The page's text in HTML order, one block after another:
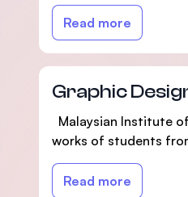
Read more
Graphic
Malaysian Institute
works of students
Read more